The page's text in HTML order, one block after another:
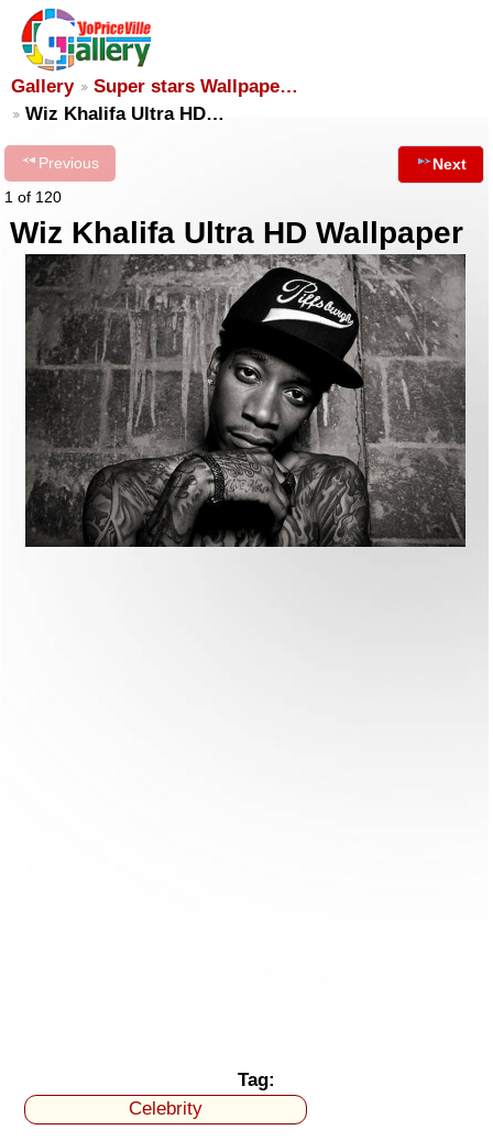
Gallery
Super stars Wallpape…
Wiz Khalifa Ultra HD…
Previous
1 of 120
Next
Wiz Khalifa Ultra HD Wallpaper
Tag:
Celebrity